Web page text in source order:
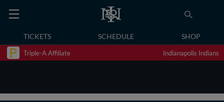
TICKETS SCHEDULE SHOP
Triple-A Affiliate Indianapolis Indians